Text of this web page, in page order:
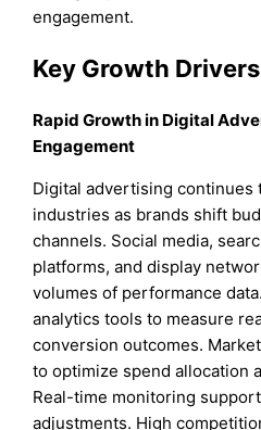
engagement.
Key Growth Drivers
Rapid Growth in Digital
Engagement
Digital advertising continues
industries as brands shift
channels. Social media,
platforms, and display
volumes of performance
analytics tools to measure
conversion outcomes.
to optimize spend allocation
Real-time monitoring
adjustments. High